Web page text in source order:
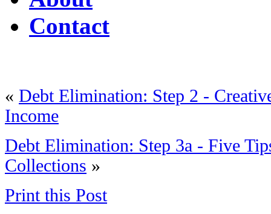
Contact
« Debt Elimination: Step 2 -
Income
Debt Elimination: Step 3a - Five
Collections »
Print this Post